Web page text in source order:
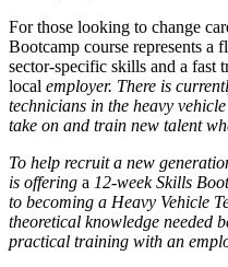
For those looking to change
Bootcamp course represents
sector-specific skills and a fast
local employer. There is
technicians in the heavy
take on and train new talent
To help recruit a new
is offering a 12-week Skills
to becoming a Heavy Vehicle
theoretical knowledge needed
practical training with an